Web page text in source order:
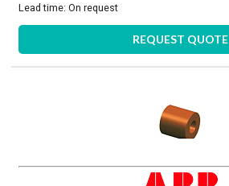
Lead time:On request
REQUEST QUOTE